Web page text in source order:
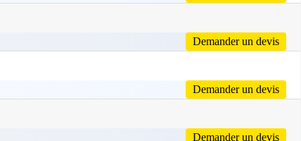
Demander un devis
Demander un devis
Demander un devis